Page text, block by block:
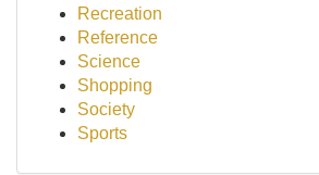
Recreation
Reference
Science
Shopping
Society
Sports